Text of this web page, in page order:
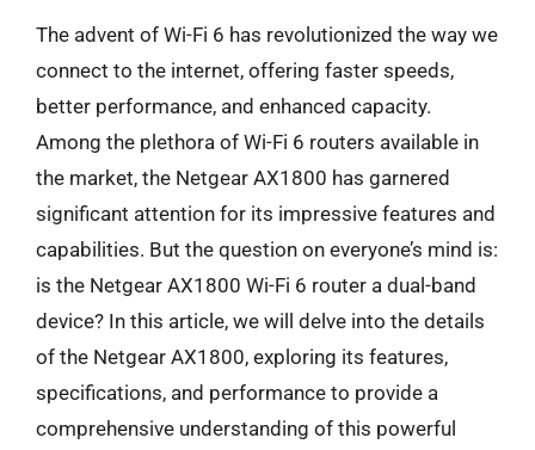
The advent of Wi-Fi 6 has revolutionized the way we
connect to the internet, offering faster speeds,
better performance, and enhanced capacity.
Among the plethora of Wi-Fi 6 routers available in
the market, the Netgear AX1800 has garnered
significant attention for its impressive features and
capabilities. But the question on everyone’s mind is:
is the Netgear AX1800 Wi-Fi 6 router a dual-band
device? In this article, we will delve into the details
of the Netgear AX1800, exploring its features,
specifications, and performance to provide a
comprehensive understanding of this powerful